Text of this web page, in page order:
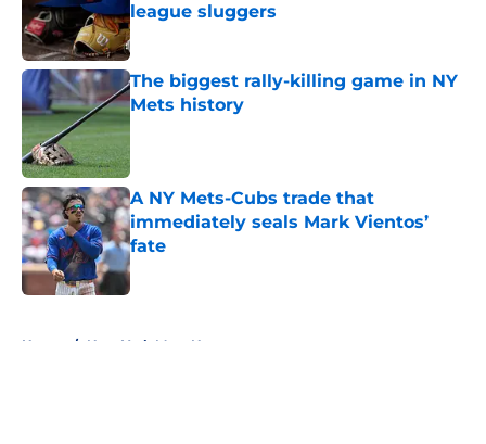
league sluggers
Published by on Invalid Date
The biggest rally-killing game in NY
Mets history
Published by on Invalid Date
A NY Mets-Cubs trade that
immediately seals Mark Vientos’
fate
Published by on Invalid Date
Home / New York Mets News